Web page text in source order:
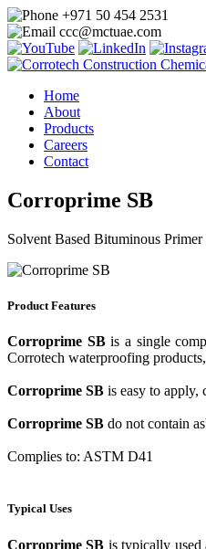
+971 50 454 2531
ccc@mctuae.com
Home
About
Products
Careers
Contact
Corroprime SB
Solvent Based Bituminous Primer
Product Features
Corroprime SBis a single
Corrotech waterproofing
Corroprime SB is easy to apply,
Corroprime SB do not contain
Complies to: ASTM D41
Typical Uses
Corroprime SB is typically